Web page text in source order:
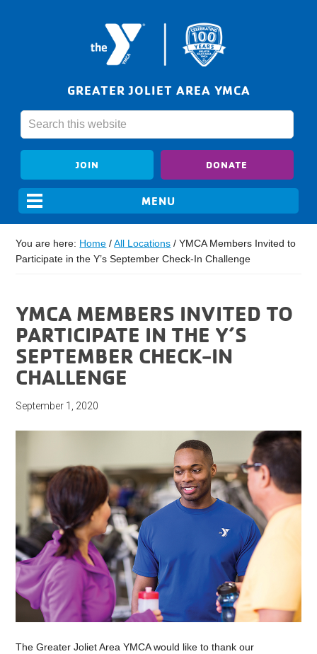
GREATER JOLIET AREA YMCA
JOIN DONATE
You are here: Home / All Locations / YMCA Members Invited to
Participate in the Y’s September Check-In Challenge
YMCA MEMBERS INVITED TO
PARTICIPATE IN THE Y’S
SEPTEMBER CHECK-IN
CHALLENGE
September 1, 2020
The Greater Joliet Area YMCA would like to thank our